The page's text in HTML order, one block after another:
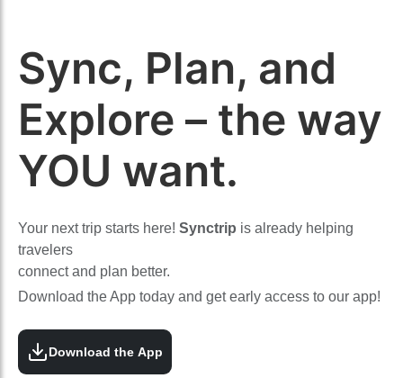
Sync, Plan, and
Explore – the way
YOU want.
Your next trip starts here! Synctrip is already helping
travelers
connect and plan better.
Download the App today and get early access to our app!
Download the App